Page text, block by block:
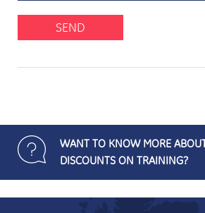
SEND
WANT TO KNOW MORE
DISCOUNTS ON TRAINING?